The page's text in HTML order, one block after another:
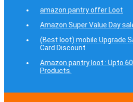
amazon pantry offer Loot
Amazon Super Value Day
(Best loot) mobile Upgrade
Card Discount
Amazon pantry loot : Upto
Products.